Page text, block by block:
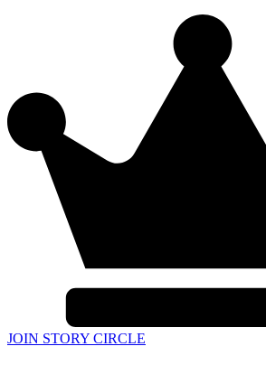
JOIN STORY CIRCLE